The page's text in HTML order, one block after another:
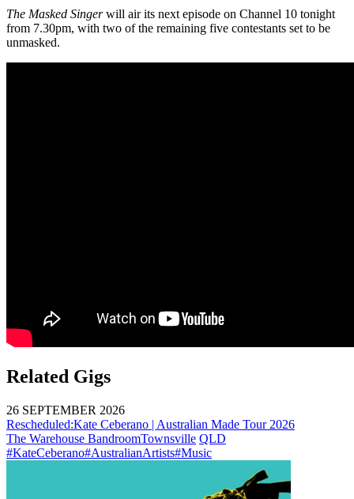
The Masked Singerwill air its next episode on Channel 10 tonight
from 7.30pm, with two of the remaining five contestants set to be
unmasked.
Related Gigs
26 SEPTEMBER 2026
Rescheduled:Kate Ceberano | Australian Made Tour 2026
The Warehouse BandroomTownsville QLD
#KateCeberano#AustralianArtists#Music